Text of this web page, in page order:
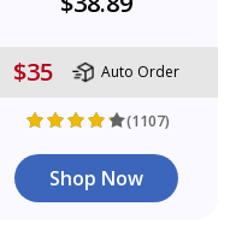
$35 Auto Order
(1107)
Shop Now